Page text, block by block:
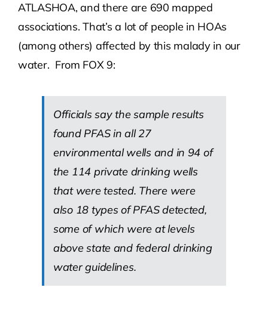
ATLASHOA, and there are 690 mapped
associations. That’s a lot of people in HOAs
(among others) affected by this malady in our
water. From FOX 9:
Officials say the sample results
found PFAS in all 27
environmental wells and in 94 of
the 114 private drinking wells
that were tested. There were
also 18 types of PFAS detected,
some of which were at levels
above state and federal drinking
water guidelines.